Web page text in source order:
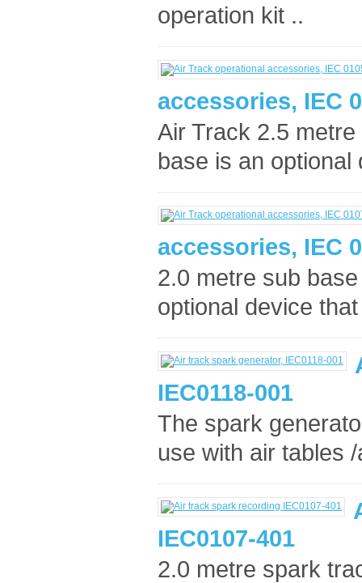
operation kit ..
accessories, IEC
Air Track 2.5
base is an
accessories, IEC
2.0 metre sub
optional device
IEC0118-001
The spark
use with air tables
IEC0107-401
2.0 metre spark